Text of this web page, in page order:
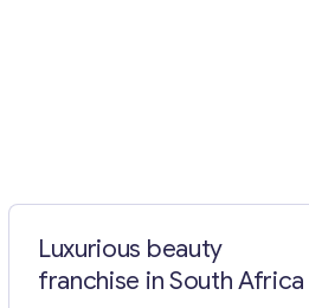
Luxurious beauty
franchise in South Africa